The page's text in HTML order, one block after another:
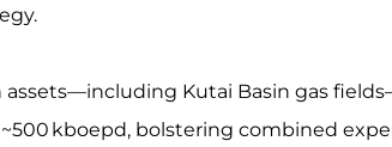
assets—including Kutai Basin gas
kboepd, bolstering combined